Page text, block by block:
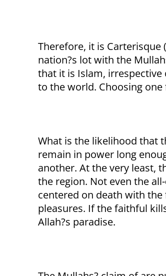
Therefore, it is Carterisque
nation?s lot with the
that it is Islam,
to the world. Choosing
What is the likelihood that
remain in power long
another. At the very least,
the region. Not even the
centered on death with
pleasures. If the faithful
Allah?s paradise.